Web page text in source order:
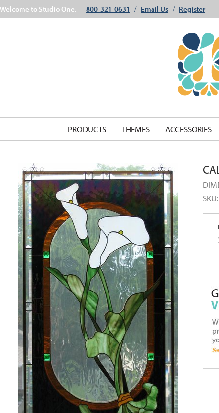
Welcome to Studio One. 800-321-0631 / Email Us / Register
PRODUCTS THEMES ACCESSORIES
SKU: